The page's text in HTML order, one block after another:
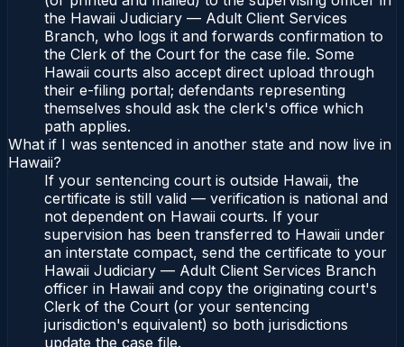
the Hawaii Judiciary — Adult Client Services
Branch, who logs it and forwards confirmation to
the Clerk of the Court for the case file. Some
Hawaii courts also accept direct upload through
their e-filing portal; defendants representing
themselves should ask the clerk's office which
path applies.
What if I was sentenced in another state and now live in
Hawaii?
If your sentencing court is outside Hawaii, the
certificate is still valid — verification is national and
not dependent on Hawaii courts. If your
supervision has been transferred to Hawaii under
an interstate compact, send the certificate to your
Hawaii Judiciary — Adult Client Services Branch
officer in Hawaii and copy the originating court's
Clerk of the Court (or your sentencing
jurisdiction's equivalent) so both jurisdictions
update the case file.